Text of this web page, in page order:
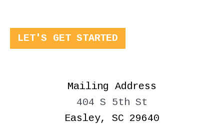
LET'S GET STARTED
Mailing Address
404 S 5th St
Easley, SC 29640